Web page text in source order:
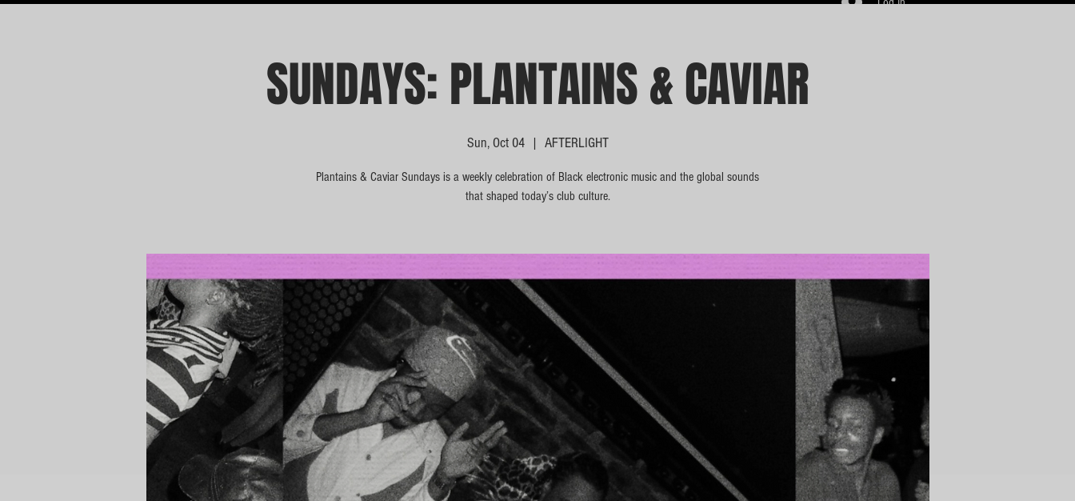
SUNDAYS: PLANTAINS & CAVIAR
Sun, Oct 04
  |
AFTERLIGHT
Plantains & Caviar Sundays is a weekly celebration of Black electronic music and the global sounds
that shaped today’s club culture.